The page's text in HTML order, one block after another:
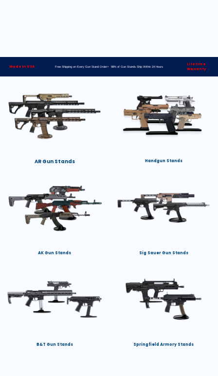
Made in USA Free Shipping on Every Gun Stand Order> 98% of Gun Stands Ship Within 24 Hours
Lifetime
Warranty
AR Gun Stands Handgun Stands
AK Gun Stands Sig Sauer Gun Stands
B&T Gun Stands Springfield Armory Stands